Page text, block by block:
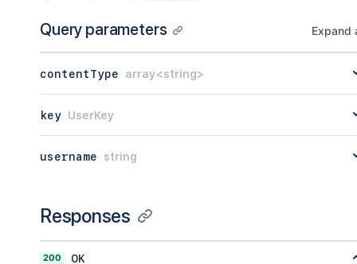
Query parameters Expand
contentType array<string>
key UserKey
username string
Responses
200 OK